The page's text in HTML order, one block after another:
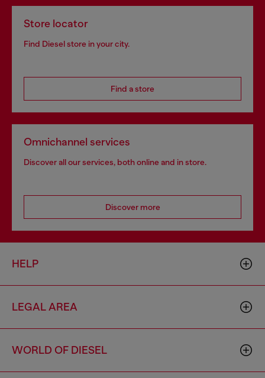
Store locator
Find Diesel store in your city.
Find a store
Omnichannel services
Discover all our services, both online and in store.
Discover more
HELP
LEGAL AREA
WORLD OF DIESEL